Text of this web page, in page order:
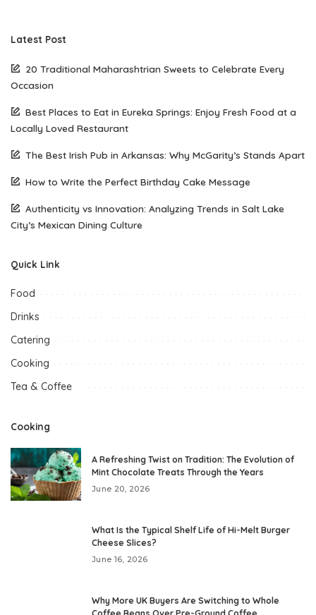
Latest Post
20 Traditional Maharashtrian Sweets to Celebrate Every
Occasion
Best Places to Eat in Eureka Springs: Enjoy Fresh Food at a
Locally Loved Restaurant
The Best Irish Pub in Arkansas: Why McGarity’s Stands Apart
How to Write the Perfect Birthday Cake Message
Authenticity vs Innovation: Analyzing Trends in Salt Lake
City’s Mexican Dining Culture
Quick Link
Food
Drinks
Catering
Cooking
Tea & Coffee
Cooking
A Refreshing Twist on Tradition: The Evolution of
Mint Chocolate Treats Through the Years
June 20, 2026
What Is the Typical Shelf Life of Hi-Melt Burger
Cheese Slices?
June 16, 2026
Why More UK Buyers Are Switching to Whole